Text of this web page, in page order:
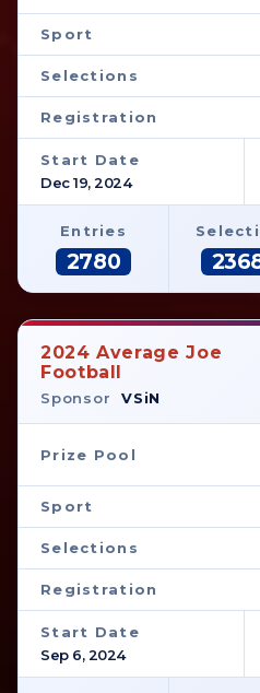
Sport
Selections
Registration
Start Date
Dec 19, 2024
Entries
2780
2024 Average Joe
Football
Sponsor VSiN
Prize Pool
Sport
Selections
Registration
Start Date
Sep 6, 2024